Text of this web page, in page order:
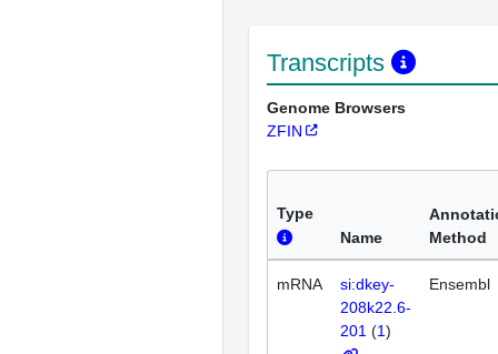
Transcripts
Genome Browsers
ZFIN
Type
Name
Method
mRNA
si:dkey-
208k22.6-
201 (1)
Ensembl